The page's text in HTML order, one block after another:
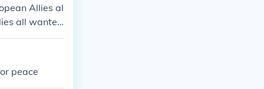
Allies al
all wanted
peace